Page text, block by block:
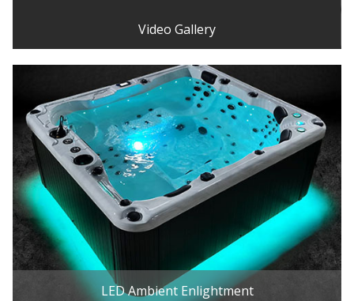
Video Gallery
LED Ambient Enlightment